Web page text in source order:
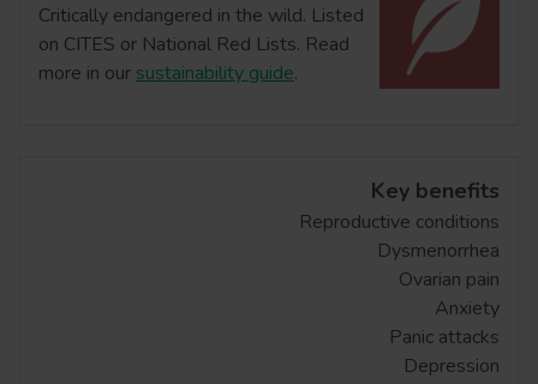
Critically endangered in the wild. Listed
on CITES or National Red Lists. Read
more in our sustainability guide.
Key benefits
Reproductive conditions
Dysmenorrhea
Ovarian pain
Anxiety
Panic attacks
Depression